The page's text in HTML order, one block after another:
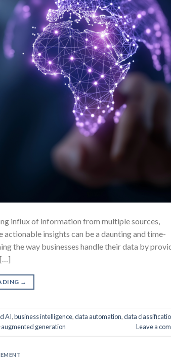
influx of information from multiple sources,
insights can be a daunting and time-
the way businesses handle their data by
→
AI,business intelligence,data automation,data
generation Leave a